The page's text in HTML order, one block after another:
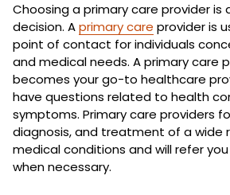
Choosing a primary care provider is
decision. Aprimary care provider is
point of contact for individuals
and medical needs. A primary care
becomes your go-to healthcare
have questions related to health
symptoms. Primary care providers
diagnosis, and treatment of a wide
medical conditions and will refer
when necessary.